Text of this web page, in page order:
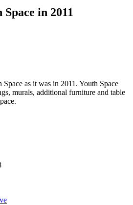
in 2011
as it was in 2011. Youth Space
murals, additional furniture and table